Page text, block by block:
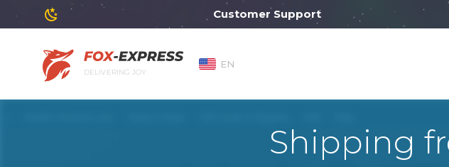
Customer Support will work on Monday from
DELIVERING JOY
EN
Shipping